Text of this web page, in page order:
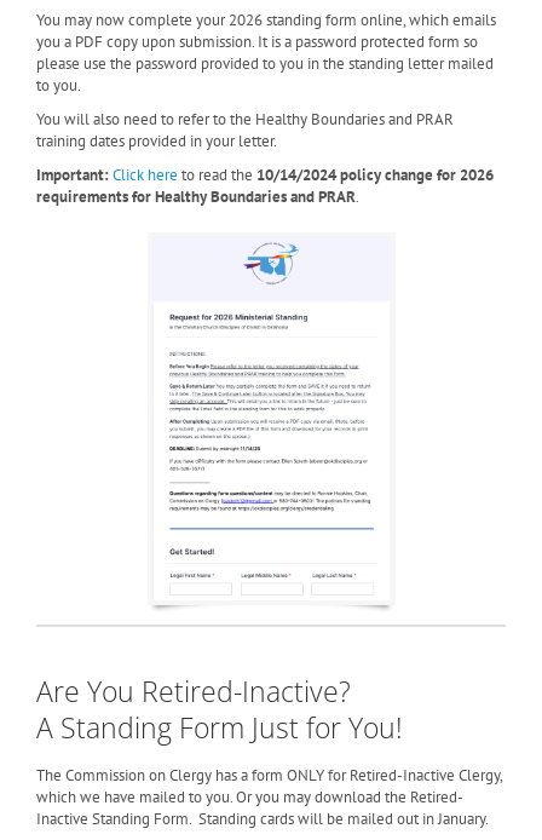
You may now complete your 2026 standing form online, which emails
you a PDF copy upon submission. It is a password protected form so
please use the password provided to you in the standing letter mailed
to you.
You will also need to refer to the Healthy Boundaries and PRAR
training dates provided in your letter.
Important:Click here to read the 10/14/2024 policy change for 2026
requirements for Healthy Boundaries and PRAR.
Are You Retired-Inactive?
A Standing Form Just for You!
The Commission on Clergy has a form ONLY for Retired-Inactive Clergy,
which we have mailed to you. Or you may download the Retired-
Inactive Standing Form. Standing cards will be mailed out in January.